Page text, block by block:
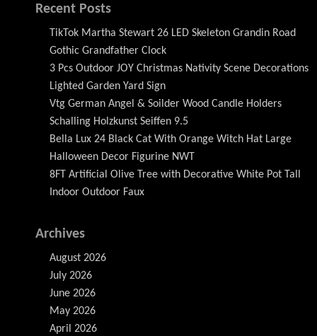
Recent Posts
TikTok Martha Stewart 26 LED Skeleton Grandin Road
Gothic Grandfather Clock
3 Pcs Outdoor JOY Christmas Nativity Scene Decorations
Lighted Garden Yard Sign
Vtg German Angel & Soilder Wood Candle Holders
Schalling Holzkunst Seiffen 9.5
Bella Lux 24 Black Cat With Orange Witch Hat Large
Halloween Decor Figurine NWT
8FT Artificial Olive Tree with Decorative White Pot Tall
Indoor Outdoor Faux
Archives
August 2026
July 2026
June 2026
May 2026
April 2026